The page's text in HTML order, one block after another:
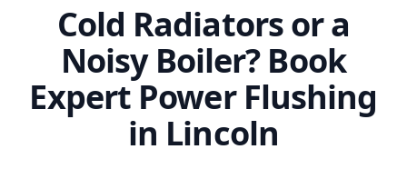
Cold Radiators or a
Noisy Boiler? Book
Expert Power Flushing
in Lincoln